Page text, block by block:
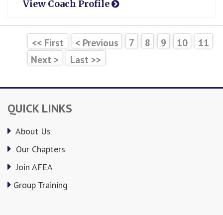
View Coach Profile
<< First < Previous 7 8 9 10
11
Next >
Last >>
QUICK LINKS
About Us
Our Chapters
Join AFEA
Group Training